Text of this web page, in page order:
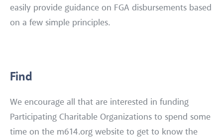
easily provide guidance on FGA disbursements based
on a few simple principles.
Find
We encourage all that are interested in funding
Participating Charitable Organizations to spend some
time on the m614.org website to get to know the